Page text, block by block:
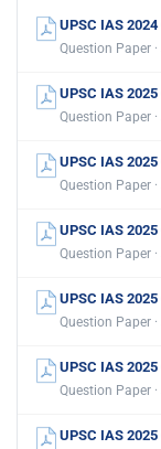
UPSC IAS
Question Paper
UPSC IAS
Question Paper
UPSC IAS
Question Paper
UPSC IAS
Question Paper
UPSC IAS
Question Paper
UPSC IAS
Question Paper
UPSC IAS